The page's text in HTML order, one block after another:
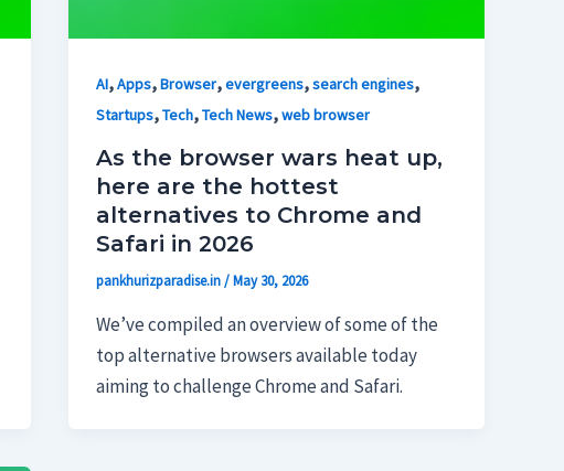
AI,Apps,Browser,evergreens,search engines,
Startups,Tech,Tech News,web browser
As the browser wars heat up,
here are the hottest
alternatives to Chrome and
Safari in 2026
pankhurizparadise.in/May 30, 2026
We’ve compiled an overview of some of the
top alternative browsers available today
aiming to challenge Chrome and Safari.